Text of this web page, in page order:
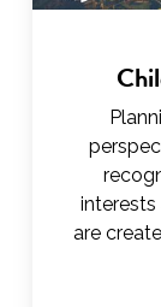
interests
are